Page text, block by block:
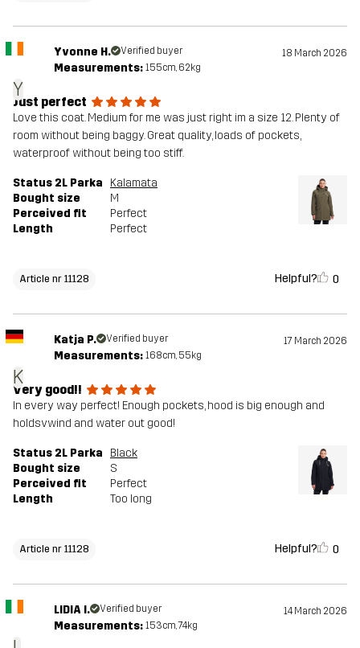
Y
Yvonne H. Verified buyer 18 March 2026
Measurements: 155cm, 62kg
Just perfect
Love this coat. Medium for me was just right im a size 12. Plenty of
room without being baggy. Great quality, loads of pockets,
waterproof without being too stiff.
Status 2L Parka
Kalamata
Bought size
M
Perceived fit
Perfect
Length
Perfect
Article nr 11128 Helpful? 0
K
Katja P. Verified buyer 17 March 2026
Measurements: 168cm, 55kg
Very good!!
In every way perfect! Enough pockets, hood is big enough and
holdsvwind and water out good!
Status 2L Parka
Black
Bought size
S
Perceived fit
Perfect
Length
Too long
Article nr 11128 Helpful? 0
LIDIA I. Verified buyer 14 March 2026
Measurements: 153cm, 74kg